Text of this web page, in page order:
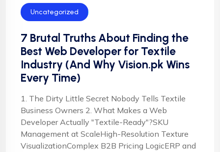
Uncategorized
7 Brutal Truths About Finding the
Best Web Developer for Textile
Industry (And Why Vision.pk Wins
Every Time)
1. The Dirty Little Secret Nobody Tells Textile
Business Owners 2. What Makes a Web
Developer Actually "Textile-Ready"?SKU
Management at ScaleHigh-Resolution Texture
VisualizationComplex B2B Pricing LogicERP and